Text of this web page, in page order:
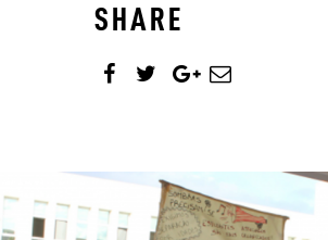
SHARE